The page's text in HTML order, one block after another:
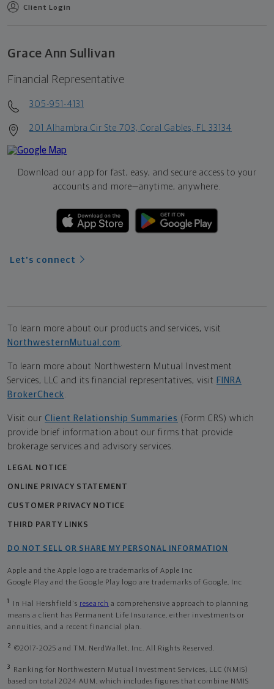
Client Login
Grace Ann Sullivan
Financial Representative
305-951-4131
201 Alhambra Cir Ste 703, Coral Gables, FL 33134
Download our app for fast, easy, and secure access to your
accounts and more—anytime, anywhere.
Let's connect
To learn more about our products and services, visit
NorthwesternMutual.com
To learn more about Northwestern Mutual Investment
Services, LLC and its financial representatives, visit FINRA
BrokerCheck
Visit our Client Relationship Summaries (Form CRS) which
provide brief information about our firms that provide
brokerage services and advisory services.
LEGAL NOTICE
ONLINE PRIVACY STATEMENT
CUSTOMER PRIVACY NOTICE
THIRD PARTY LINKS
DO NOT SELL OR SHARE MY PERSONAL INFORMATION
Apple and the Apple logo are trademarks of Apple Inc
Google Play and the Google Play logo are trademarks of Google, Inc
1 In Hal Hershfield's research a comprehensive approach to planning
means a client has Permanent Life Insurance, either investments or
annuities, and a recent financial plan.
2 ©2017-2025 and TM, NerdWallet, Inc. All Rights Reserved.
3
Ranking for Northwestern Mutual Investment Services, LLC (NMIS)
based on total 2024 AUM, which includes figures that combine NMIS